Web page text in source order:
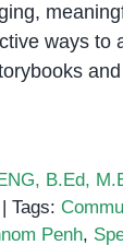
ways to
B.Ed,
Tags:
Penh,